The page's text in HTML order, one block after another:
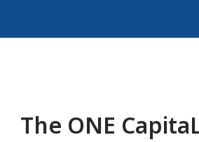
The ONE